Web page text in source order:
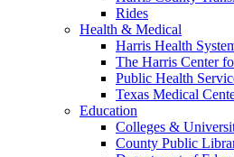
Rides
Health & Medical
Harris Health
The Harris Center
Public Health
Texas Medical
Education
Colleges &
County Public